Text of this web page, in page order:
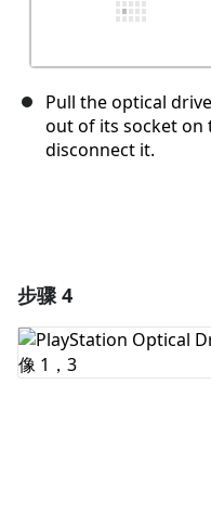
Pull the optical
out of its socket
disconnect it.
添加评论
步骤 4